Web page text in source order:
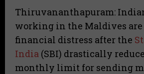
Thiruvananthapuram:
working in the Maldives are
financial distress after the
India (SBI) drastically
monthly limit for sending